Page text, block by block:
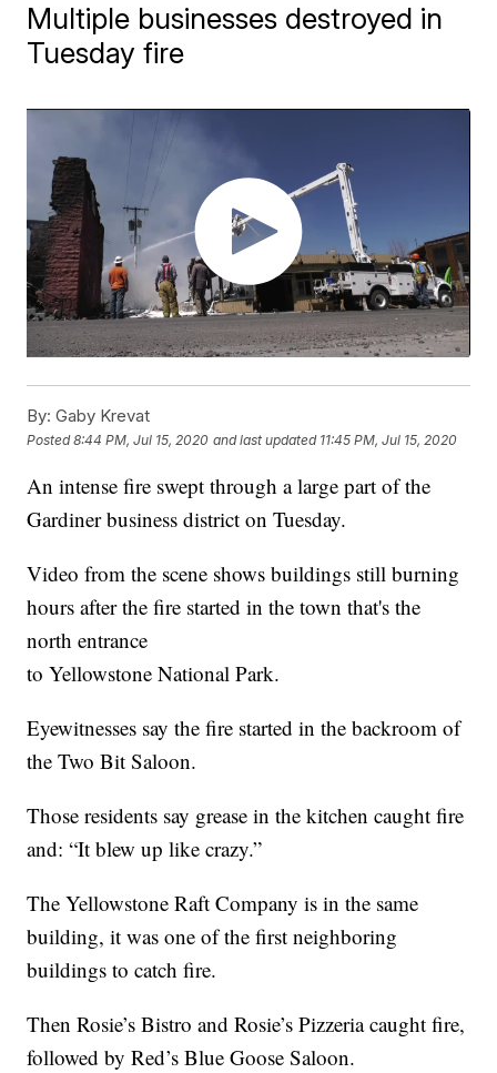
Multiple businesses destroyed in
Tuesday fire
By: Gaby Krevat
Posted8:44 PM, Jul 15, 2020 and last updated 11:45 PM, Jul 15, 2020
An intense fire swept through a large part of the
Gardiner business district on Tuesday.
Video from the scene shows buildings still burning
hours after the fire started in the town that's the
north entrance
to Yellowstone National Park.
Eyewitnesses say the fire started in the backroom of
the Two Bit Saloon.
Those residents say grease in the kitchen caught fire
and: “It blew up like crazy.”
The Yellowstone Raft Company is in the same
building, it was one of the first neighboring
buildings to catch fire.
Then Rosie’s Bistro and Rosie’s Pizzeria caught fire,
followed by Red’s Blue Goose Saloon.